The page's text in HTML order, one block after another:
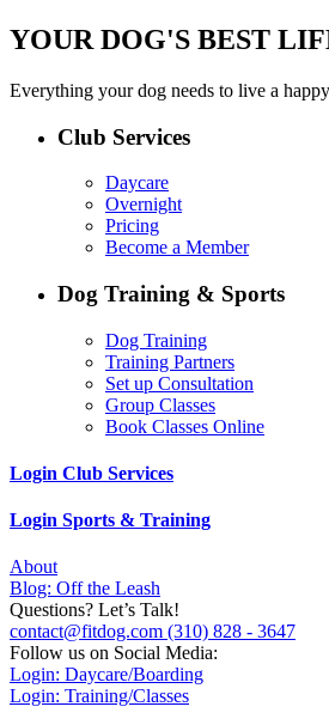
YOUR DOG'S BEST
Everything your dog needs to live a
Club Services
Daycare
Overnight
Pricing
Become a Member
Dog Training & Sports
Dog Training
Training Partners
Set up Consultation
Group Classes
Book Classes Online
Login Club Services
Login Sports & Training
About
Blog: Off the Leash
Questions? Let’s Talk!
contact@fitdog.com (310) 828 - 3647
Follow us on Social Media:
Login: Daycare/Boarding
Login: Training/Classes